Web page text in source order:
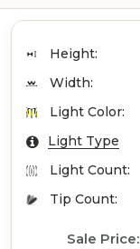
Height:
Width:
Light Color:
Light Type
Light Count:
Tip Count:
Sale Price: